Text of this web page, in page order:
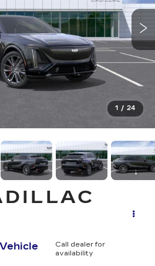
1 / 24
Call dealer for
availability